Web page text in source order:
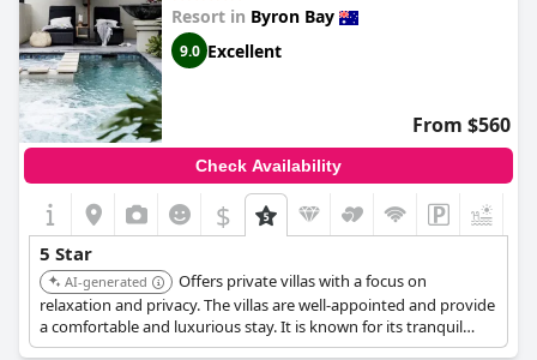
Resort in Byron Bay
9.0 Excellent
From $560
Check Availability
$
5 Star
AI-generated
Offers private villas with a focus on
relaxation and privacy. The villas are well-appointed and provide
a comfortable and luxurious stay. It is known for its tranquil
atmosphere and excellent service.